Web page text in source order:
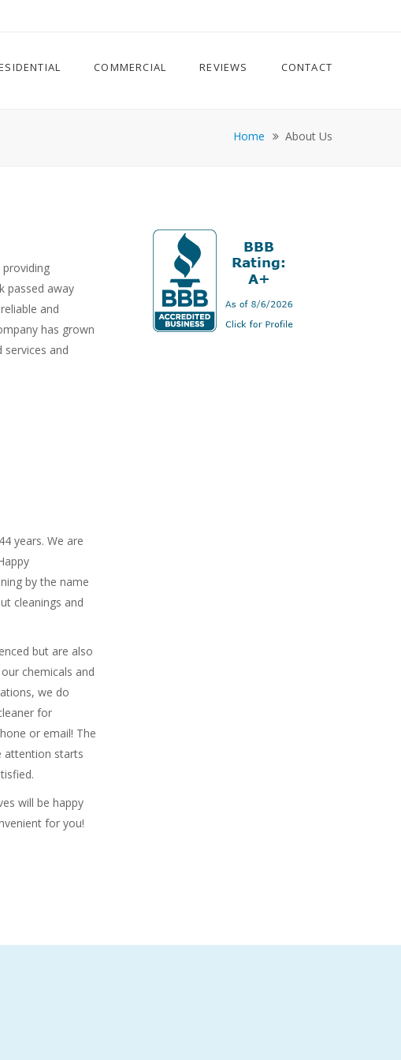
COMMERCIAL REVIEWS CONTACT
Home About Us
providing
passed away
and
has grown
services and
years. We are
by the name
cleanings and
but are also
chemicals and
we do
for
or email! The
attention starts
will be happy
for you!